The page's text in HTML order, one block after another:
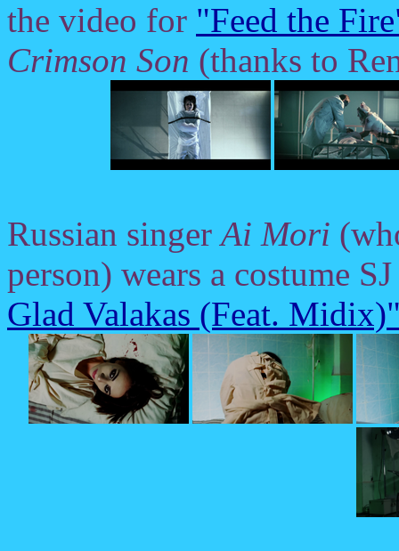
the video for "Feed the
Crimson Son (thanks to
Russian singerAi Mori
person) wears a costume
Glad Valakas (Feat.